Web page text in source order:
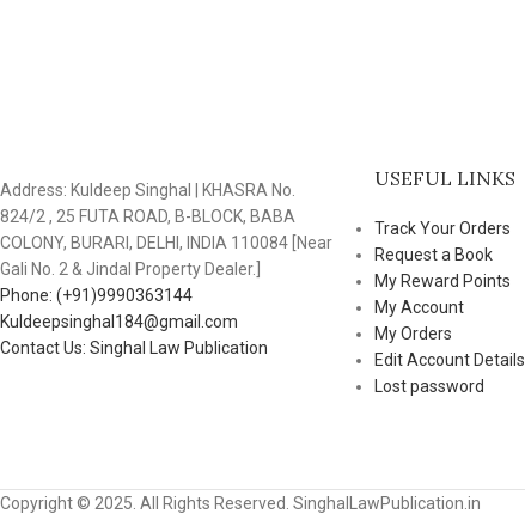
Address: Kuldeep Singhal | KHASRA No.
824/2 , 25 FUTA ROAD, B-BLOCK, BABA
COLONY, BURARI, DELHI, INDIA 110084 [Near
Gali No. 2 & Jindal Property Dealer.]
Phone: (+91)9990363144
Kuldeepsinghal184@gmail.com
Contact Us: Singhal Law Publication
USEFUL LINKS
Track Your Orders
Request a Book
My Reward Points
My Account
My Orders
Edit Account Details
Lost password
Copyright © 2025. All Rights Reserved. SinghalLawPublication.in